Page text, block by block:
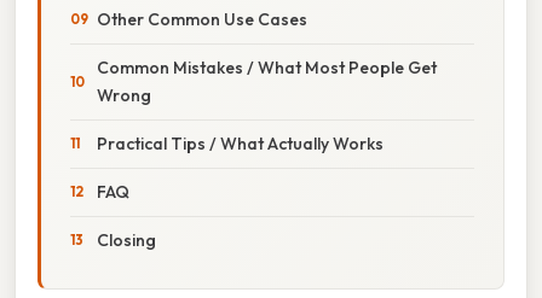
Other Common Use Cases
Common Mistakes / What Most People Get
Wrong
Practical Tips / What Actually Works
FAQ
Closing